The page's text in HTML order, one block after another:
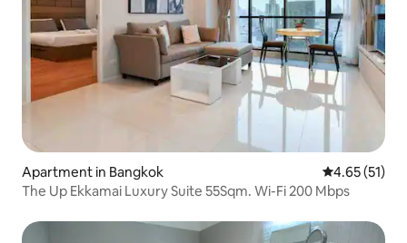
Apartment in Bangkok 4.65 out of 5
4.65 (51)
The Up Ekkamai Luxury Suite 55Sqm. Wi-Fi 200 Mbps